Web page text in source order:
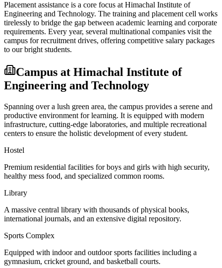
Placement assistance is a core focus at Himachal Institute of
Engineering and Technology. The training and placement cell works
tirelessly to bridge the gap between academic learning and corporate
requirements. Every year, several multinational companies visit the
campus for recruitment drives, offering competitive salary packages
to our bright students.
Campus at Himachal Institute of
Engineering and Technology
Spanning over a lush green area, the campus provides a serene and
productive environment for learning. It is equipped with modern
infrastructure, cutting-edge laboratories, and multiple recreational
centers to ensure the holistic development of every student.
Hostel
Premium residential facilities for boys and girls with high security,
healthy mess food, and specialized common rooms.
Library
A massive central library with thousands of physical books,
international journals, and an extensive digital repository.
Sports Complex
Equipped with indoor and outdoor sports facilities including a
gymnasium, cricket ground, and basketball courts.